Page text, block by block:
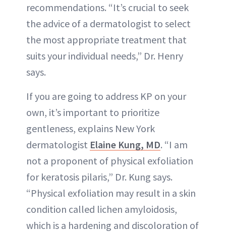
recommendations. “It’s crucial to seek
the advice of a dermatologist to select
the most appropriate treatment that
suits your individual needs,” Dr. Henry
says.
If you are going to address KP on your
own, it’s important to prioritize
gentleness, explains New York
dermatologist Elaine Kung, MD. “I am
not a proponent of physical exfoliation
for keratosis pilaris,” Dr. Kung says.
“Physical exfoliation may result in a skin
condition called lichen amyloidosis,
which is a hardening and discoloration of